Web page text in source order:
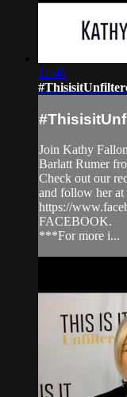
11:40
Join Kathy
Barlatt Rumer
Check out our
and follow her
https://
FACEBOOK.
***For more i...